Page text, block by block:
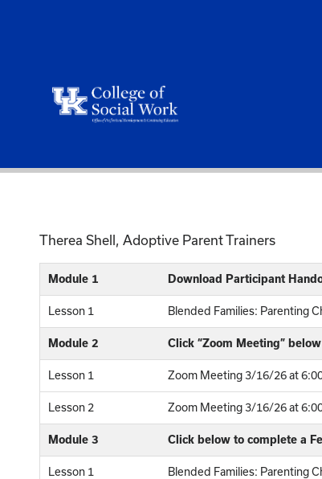
Therea Shell, Adoptive Parent Trainers
Module 1 Download Participant
Lesson 1 Blended Families: Parenting
Module 2 Click “Zoom Meeting”
Lesson 1 Zoom Meeting 3/16/26 at
Lesson 2 Zoom Meeting 3/16/26 at
Module 3 Click below to complete a
Lesson 1 Blended Families: Parenting